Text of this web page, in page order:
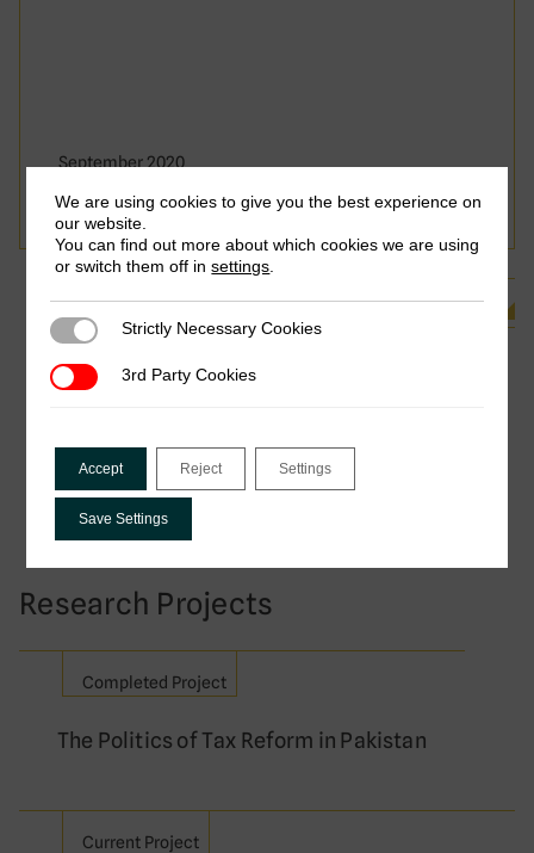
September 2020
Shandana Khan Mohmand
See all Related Publications
Research Projects
Completed Project
The Politics of Tax Reform in Pakistan
Current Project
We are using cookies to give you the best experience on
our website.
You can find out more about which cookies we are using
or switch them off insettings
Strictly Necessary Cookies
Strictly Necessary Cookies
3rd Party Cookies
3rd Party Cookies
Accept Reject Settings
Save Settings